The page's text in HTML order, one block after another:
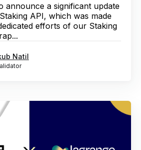
announce a significant update
API, which was made
efforts of our Staking
Natil